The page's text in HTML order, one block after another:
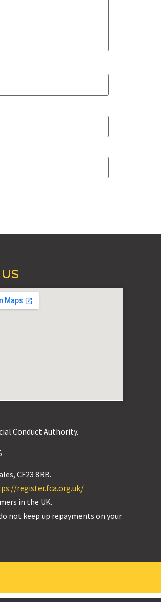
Conduct Authority.
CF23 8RB.
register.fca.org.uk/
in the UK.
not keep up repayments on your